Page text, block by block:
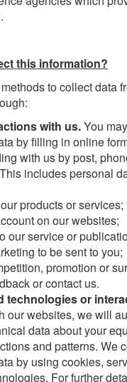
this information?
to collect data
with us.You
by filling in online
with us by post,
includes personal
products or services;
on our websites;
our service or
to be sent to you;
promotion or
or contact us.
technologies or
our websites, we will
data about your
and patterns. We
by using cookies,
For further